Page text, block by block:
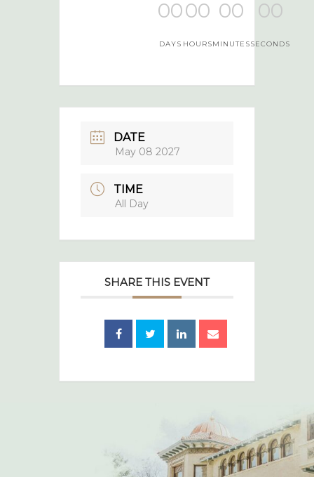
00
DAYS
00
HOURS
00
MINUTES
00
SECONDS
DATE
May 08 2027
TIME
All Day
SHARE THIS EVENT